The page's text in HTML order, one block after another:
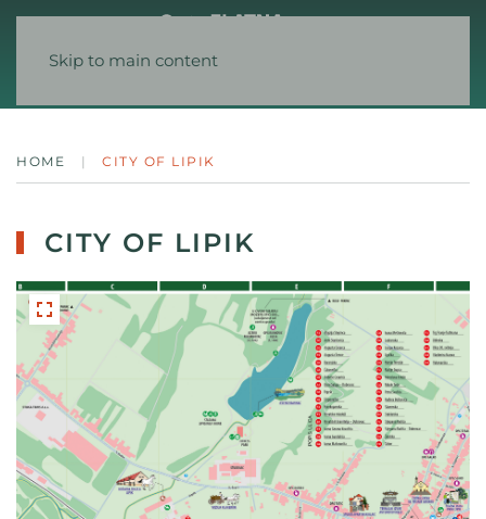
Skip to main content
HOME CITY OF LIPIK
CITY OF LIPIK